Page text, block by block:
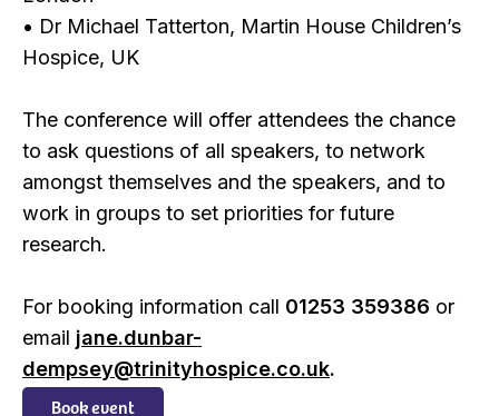
• Dr Michael Tatterton, Martin House Children’s
Hospice, UK
The conference will offer attendees the chance
to ask questions of all speakers, to network
amongst themselves and the speakers, and to
work in groups to set priorities for future
research.
For booking information call 01253 359386 or
email jane.dunbar-
dempsey@trinityhospice.co.uk.
Book event